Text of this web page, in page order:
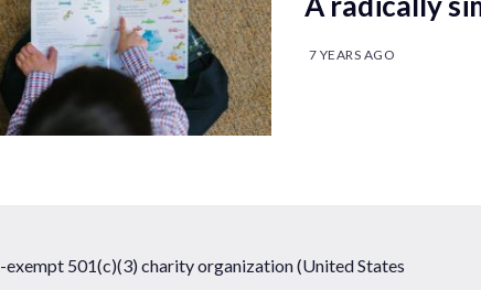
7 YEARS AGO
501(c)(3) charity organization (United States